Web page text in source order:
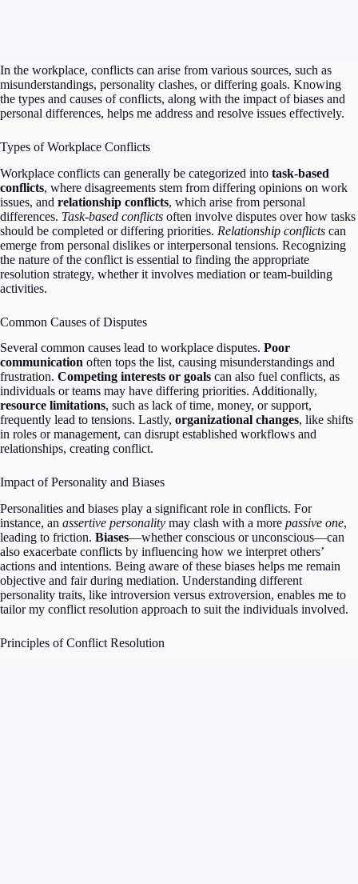
In the workplace, conflicts can arise from various sources, such as
misunderstandings, personality clashes, or differing goals. Knowing
the types and causes of conflicts, along with the impact of biases and
personal differences, helps me address and resolve issues effectively.
Types of Workplace Conflicts
Workplace conflicts can generally be categorized into task-based
conflicts, where disagreements stem from differing opinions on work
issues, and relationship conflicts, which arise from personal
differences. Task-based conflicts often involve disputes over how tasks
should be completed or differing priorities. Relationship conflicts can
emerge from personal dislikes or interpersonal tensions. Recognizing
the nature of the conflict is essential to finding the appropriate
resolution strategy, whether it involves mediation or team-building
activities.
Common Causes of Disputes
Several common causes lead to workplace disputes. Poor
communication often tops the list, causing misunderstandings and
frustration. Competing interests or goals can also fuel conflicts, as
individuals or teams may have differing priorities. Additionally,
resource limitations, such as lack of time, money, or support,
frequently lead to tensions. Lastly, organizational changes, like shifts
in roles or management, can disrupt established workflows and
relationships, creating conflict.
Impact of Personality and Biases
Personalities and biases play a significant role in conflicts. For
instance, an assertive personality may clash with a more passive one,
leading to friction. Biases—whether conscious or unconscious—can
also exacerbate conflicts by influencing how we interpret others’
actions and intentions. Being aware of these biases helps me remain
objective and fair during mediation. Understanding different
personality traits, like introversion versus extroversion, enables me to
tailor my conflict resolution approach to suit the individuals involved.
Principles of Conflict Resolution